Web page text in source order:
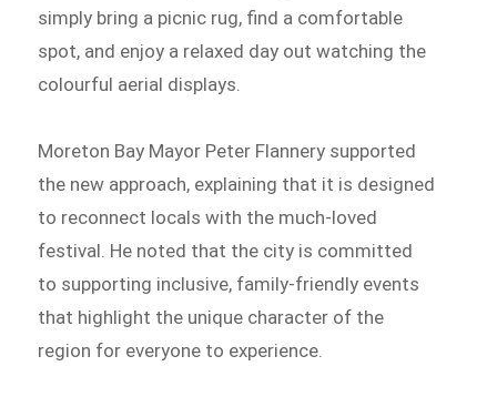
simply bring a picnic rug, find a comfortable
spot, and enjoy a relaxed day out watching the
colourful aerial displays.
Moreton Bay Mayor Peter Flannery supported
the new approach, explaining that it is designed
to reconnect locals with the much-loved
festival. He noted that the city is committed
to supporting inclusive, family-friendly events
that highlight the unique character of the
region for everyone to experience.